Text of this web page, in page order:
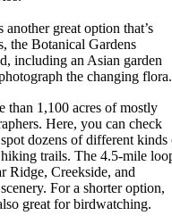
great option that’s
the Botanical Gardens
including an Asian garden
the changing flora.
than 1,100 acres of mostly
Here, you can check
dozens of different kinds
hiking trails. The 4.5-mile
Ridge, Creekside, and
For a shorter option,
great for birdwatching.